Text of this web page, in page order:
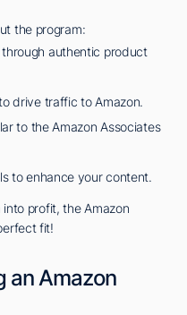
the program:
authentic product
drive traffic to Amazon.
to the Amazon Associates
to enhance your content.
profit, the Amazon
fit!
an Amazon